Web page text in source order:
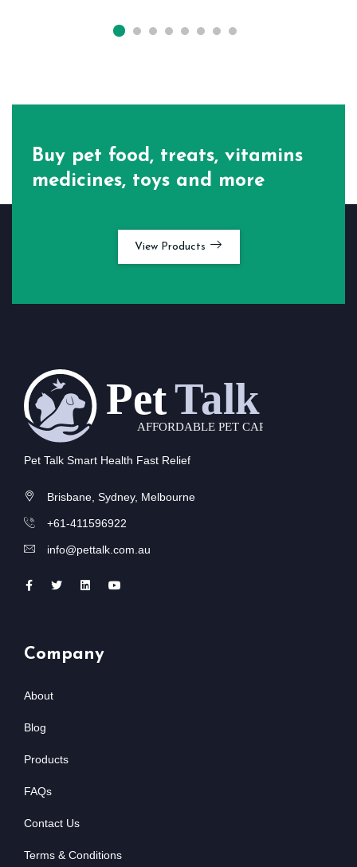
Buy pet food, treats, vitamins
medicines, toys and more
View Products
Pet Talk Smart Health Fast Relief
Brisbane, Sydney, Melbourne
+61-411596922
info@pettalk.com.au
Company
About
Blog
Products
FAQs
Contact Us
Terms & Conditions